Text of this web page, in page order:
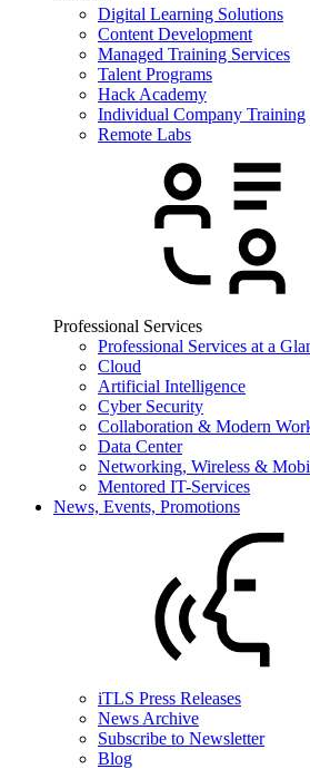
Digital Learning Solutions
Content Development
Managed Training Services
Talent Programs
Hack Academy
Individual Company Training
Remote Labs
Professional Services
Professional Services at a
Cloud
Artificial Intelligence
Cyber Security
Collaboration & Modern
Data Center
Networking, Wireless &
Mentored IT-Services
News, Events, Promotions
iTLS Press Releases
News Archive
Subscribe to Newsletter
Blog